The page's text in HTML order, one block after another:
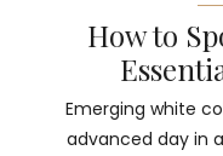
How to
Emerging white
advanced day in